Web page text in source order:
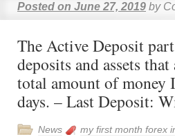
Posted on June 27, 2019 by
The Active Deposit
deposits and assets
total amount of money
days. – Last Deposit:
News my first month forex